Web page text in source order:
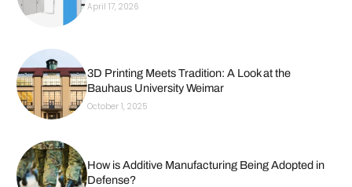
April 17, 2026
3D Printing Meets Tradition: A Look at the
Bauhaus University Weimar
October 1, 2025
How is Additive Manufacturing Being Adopted in
Defense?